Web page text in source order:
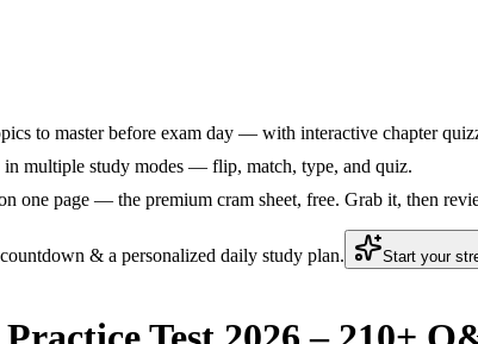
to master before exam day — with interactive chapter
in multiple study modes — flip, match, type, and quiz.
one page — the premium cram sheet, free. Grab it, then
& a personalized daily study plan. Start your